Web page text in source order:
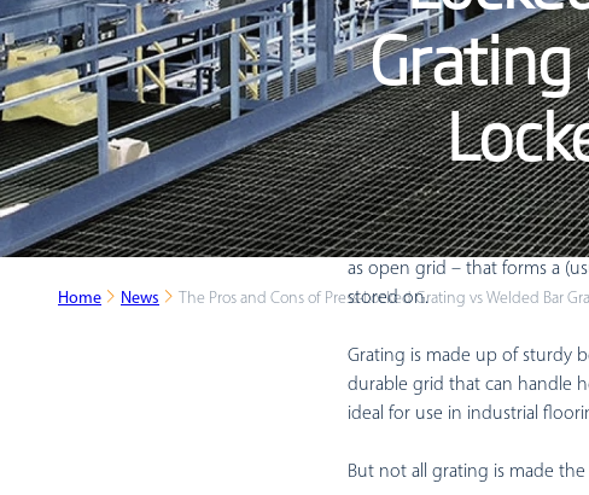
Grating
Home News The Pros and Cons of Press-Locked Grating vs Welded Bar
A common sight in
as open grid – that forms a
stored on.
Grating is made up of sturdy
durable grid that can handle
ideal for use in industrial
But not all grating is made the